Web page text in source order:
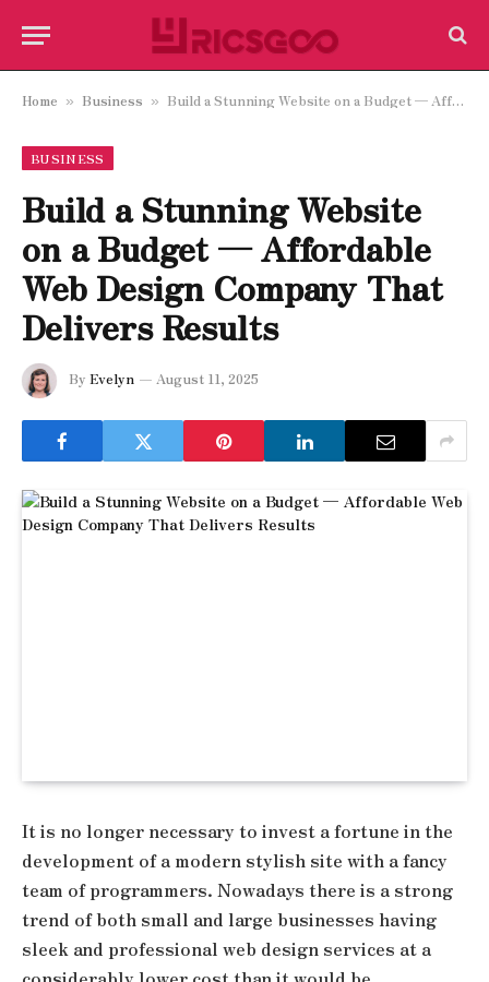
Home » Business » Build a Stunning Website on a Budget — Affordable Web Design Company That Delivers Results
BUSINESS
Build a Stunning Website
on a Budget — Affordable
Web Design Company That
Delivers Results
By Evelyn August 11, 2025
It is no longer necessary to invest a fortune in the
development of a modern stylish site with a fancy
team of programmers. Nowadays there is a strong
trend of both small and large businesses having
sleek and professional web design services at a